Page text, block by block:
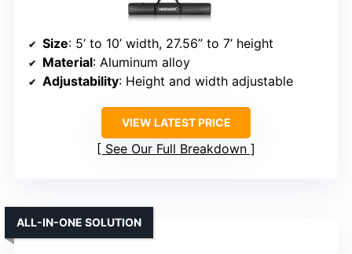
Size: 5’ to 10’ width, 27.56” to 7’ height
Material: Aluminum alloy
Adjustability: Height and width adjustable
VIEW LATEST PRICE
See Our Full Breakdown
ALL-IN-ONE SOLUTION